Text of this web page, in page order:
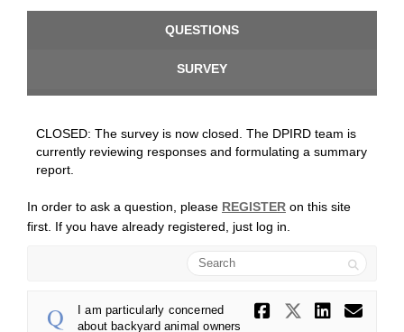
QUESTIONS
SURVEY
CLOSED: The survey is now closed. The DPIRD team is
currently reviewing responses and formulating a summary
report.
In order to ask a question, please REGISTER on this site
first. If you have already registered, just log in.
Search
Share I
Share I
I am particularly concerned
about backyard animal owners